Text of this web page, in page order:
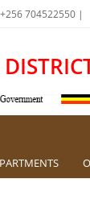
+256 704522550 |